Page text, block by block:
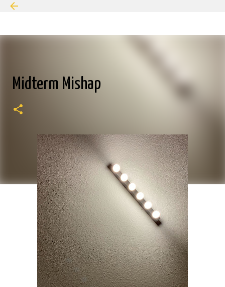
Midterm Mishap